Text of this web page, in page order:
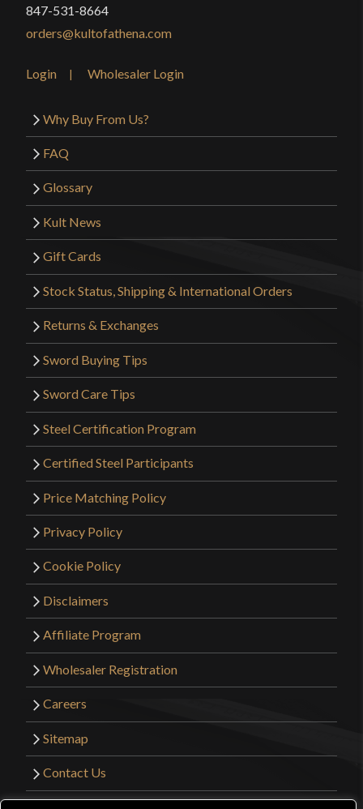
847-531-8664
orders@kultofathena.com
Login Wholesaler Login
Why Buy From Us?
FAQ
Glossary
Kult News
Gift Cards
Stock Status, Shipping & International Orders
Returns & Exchanges
Sword Buying Tips
Sword Care Tips
Steel Certification Program
Certified Steel Participants
Price Matching Policy
Privacy Policy
Cookie Policy
Disclaimers
Affiliate Program
Wholesaler Registration
Careers
Sitemap
Contact Us